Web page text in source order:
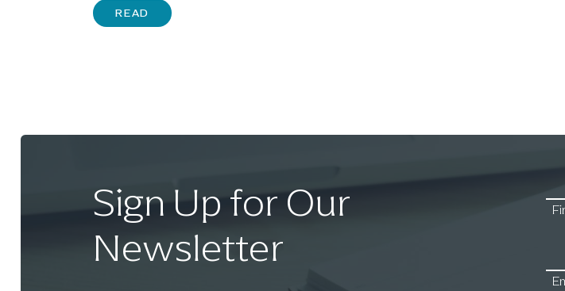
READ
Sign Up for Our
Newsletter